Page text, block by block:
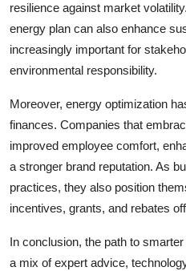
resilience against market
energy plan can also enhance
increasingly important for
environmental responsibility.
Moreover, energy optimization
finances. Companies that
improved employee comfort,
a stronger brand reputation. As
practices, they also position
incentives, grants, and rebates
In conclusion, the path to
a mix of expert advice,